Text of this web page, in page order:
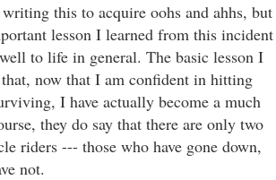
this to acquire oohs and ahhs, but
lesson I learned from this incident
to life in general. The basic lesson I
now that I am confident in hitting
I have actually become a much
they do say that there are only two
riders --- those who have gone down,
not.